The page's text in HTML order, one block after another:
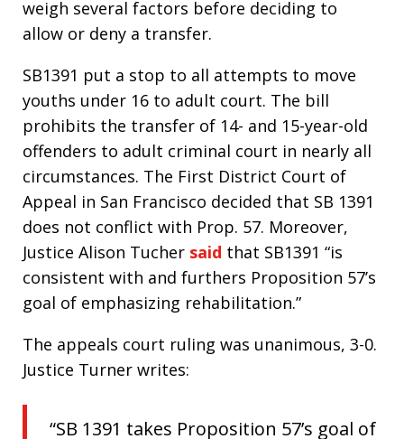
weigh several factors before deciding to
allow or deny a transfer.
SB1391 put a stop to all attempts to move
youths under 16 to adult court. The bill
prohibits the transfer of 14- and 15-year-old
offenders to adult criminal court in nearly all
circumstances. The First District Court of
Appeal in San Francisco decided that SB 1391
does not conflict with Prop. 57. Moreover,
Justice Alison Tucher said that SB1391 “is
consistent with and furthers Proposition 57’s
goal of emphasizing rehabilitation.”
The appeals court ruling was unanimous, 3-0.
Justice Turner writes:
“SB 1391 takes Proposition 57’s goal of